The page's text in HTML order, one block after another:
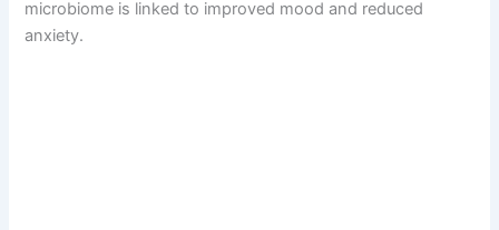
microbiome is linked to improved mood and reduced
anxiety.